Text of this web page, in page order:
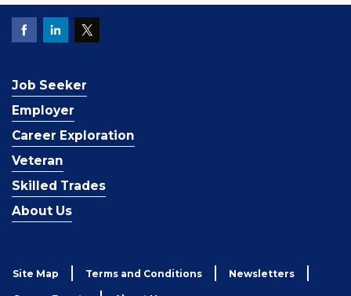
Job Seeker
Employer
Career Exploration
Veteran
Skilled Trades
About Us
Site Map Terms and Conditions Newsletters